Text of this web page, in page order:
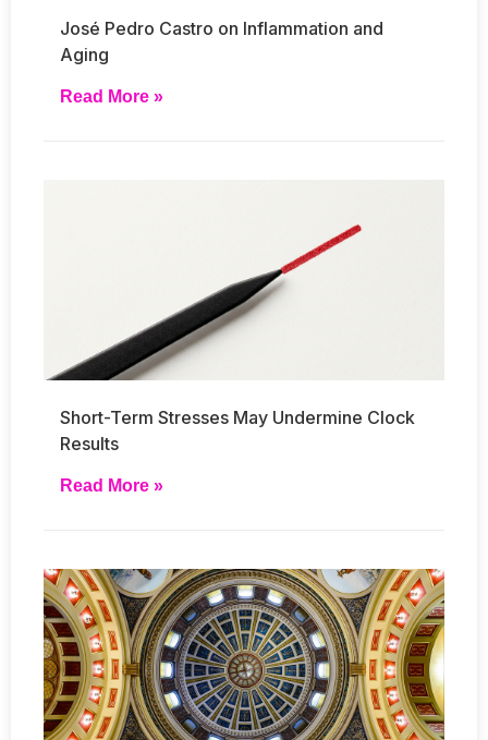
José Pedro Castro on Inflammation and
Aging
Read More »
Short-Term Stresses May Undermine Clock
Results
Read More »